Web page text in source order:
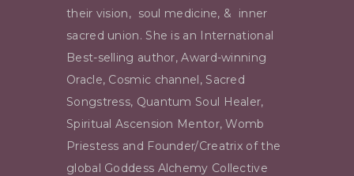
their vision, soul medicine, & inner
sacred union. She is an International
Best-selling author, Award-winning
Oracle, Cosmic channel, Sacred
Songstress, Quantum Soul Healer,
Spiritual Ascension Mentor, Womb
Priestess and Founder/Creatrix of the
global Goddess Alchemy Collective